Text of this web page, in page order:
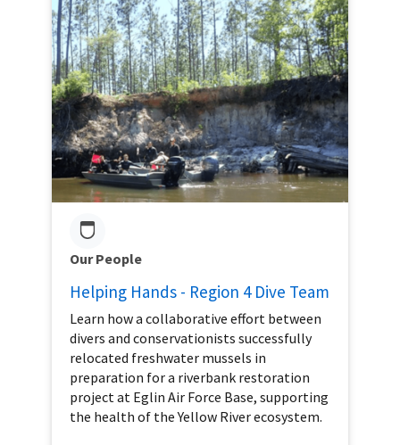
Our People
Helping Hands - Region 4 Dive Team
Learn how a collaborative effort between
divers and conservationists successfully
relocated freshwater mussels in
preparation for a riverbank restoration
project at Eglin Air Force Base, supporting
the health of the Yellow River ecosystem.